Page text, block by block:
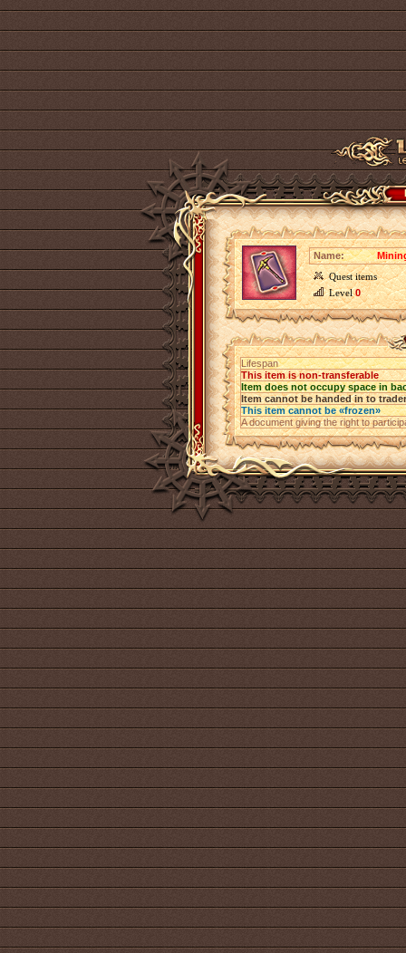
Name:
Quest items
Level0
Lifespan
This item is non-transferable
Item does not occupy space in
Item cannot be handed in to trader
This item cannot be «frozen»
A document giving the right to